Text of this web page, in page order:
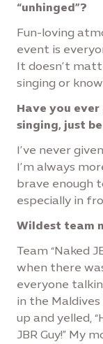
“unhinged”?
Fun-loving
event is
It doesn’t
singing or
Have you
singing, just
I’ve never
I’m always
brave enough
especially in
Wildest team
Team “Naked
when there
everyone
in the
up and yelled,
JBR Guy!” My